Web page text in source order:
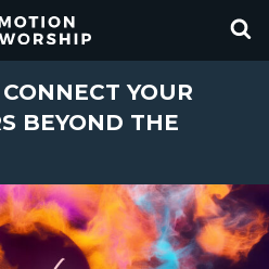
YOUR
BEYOND THE